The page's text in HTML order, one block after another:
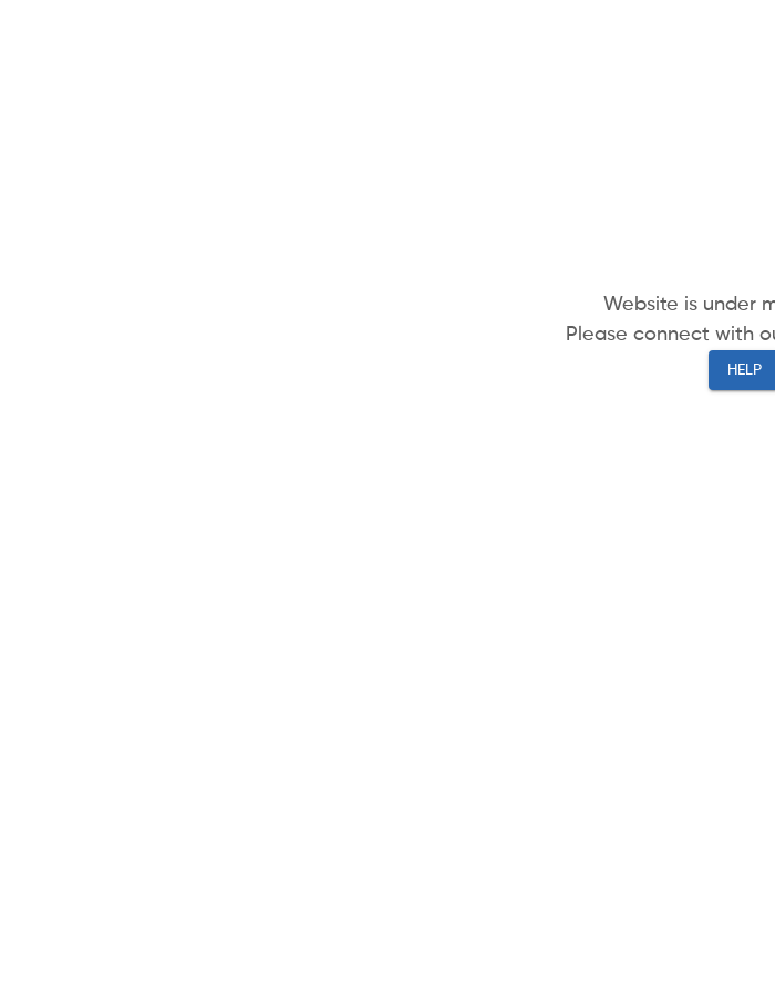
Website is under
Please connect with
HELP